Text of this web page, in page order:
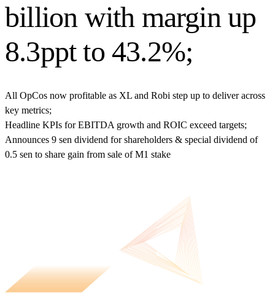
billion with margin up
8.3ppt to 43.2%;
All OpCos now profitable as XL and Robi step up to deliver across
key metrics;
Headline KPIs for EBITDA growth and ROIC exceed targets;
Announces 9 sen dividend for shareholders & special dividend of
0.5 sen to share gain from sale of M1 stake